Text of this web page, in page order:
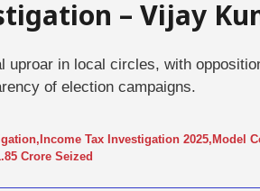
– Vijay
uproar in local circles, with
of election campaigns.
,Income Tax Investigation 2025,Model
Crore Seized